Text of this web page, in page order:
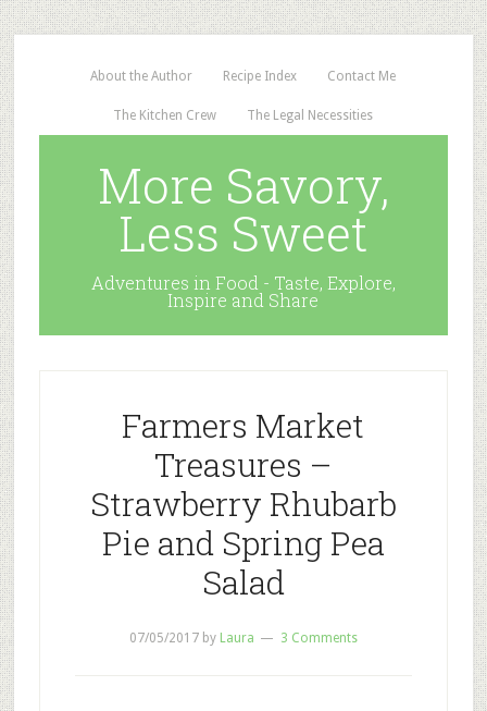
About the Author Recipe Index Contact Me
The Kitchen Crew The Legal Necessities
More Savory,
Less Sweet
Adventures in Food - Taste, Explore,
Inspire and Share
Farmers Market
Treasures –
Strawberry Rhubarb
Pie and Spring Pea
Salad
07/05/2017by Laura 3 Comments